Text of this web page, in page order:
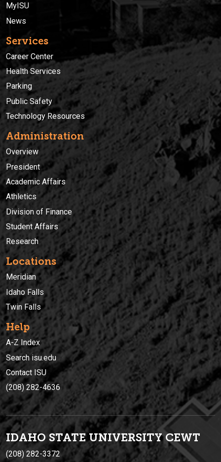
MyISU
News
Services
Career Center
Health Services
Parking
Public Safety
Technology Resources
Administration
Overview
President
Academic Affairs
Athletics
Division of Finance
Student Affairs
Research
Locations
Meridian
Idaho Falls
Twin Falls
Help
A-Z Index
Search isu.edu
Contact ISU
(208) 282-4636
IDAHO STATE UNIVERSITYCEWT
(208) 282-3372